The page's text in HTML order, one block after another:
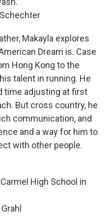
Makayla explores
Dream is. Case
Hong Kong to the
talent in running. He
time adjusting at first
But cross country, he
communication, and
and a way for him to
with other people.
High School in